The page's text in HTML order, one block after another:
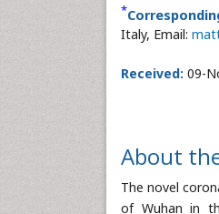
*
Italy, Email:
Received: 09-
About
The novel
of Wuhan in